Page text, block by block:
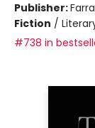
Publisher:
Fiction /
#738 in